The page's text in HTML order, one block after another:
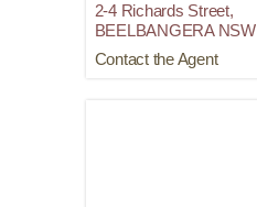
2-4 Richards Street,
BEELBANGERA NSW
Contact the Agent